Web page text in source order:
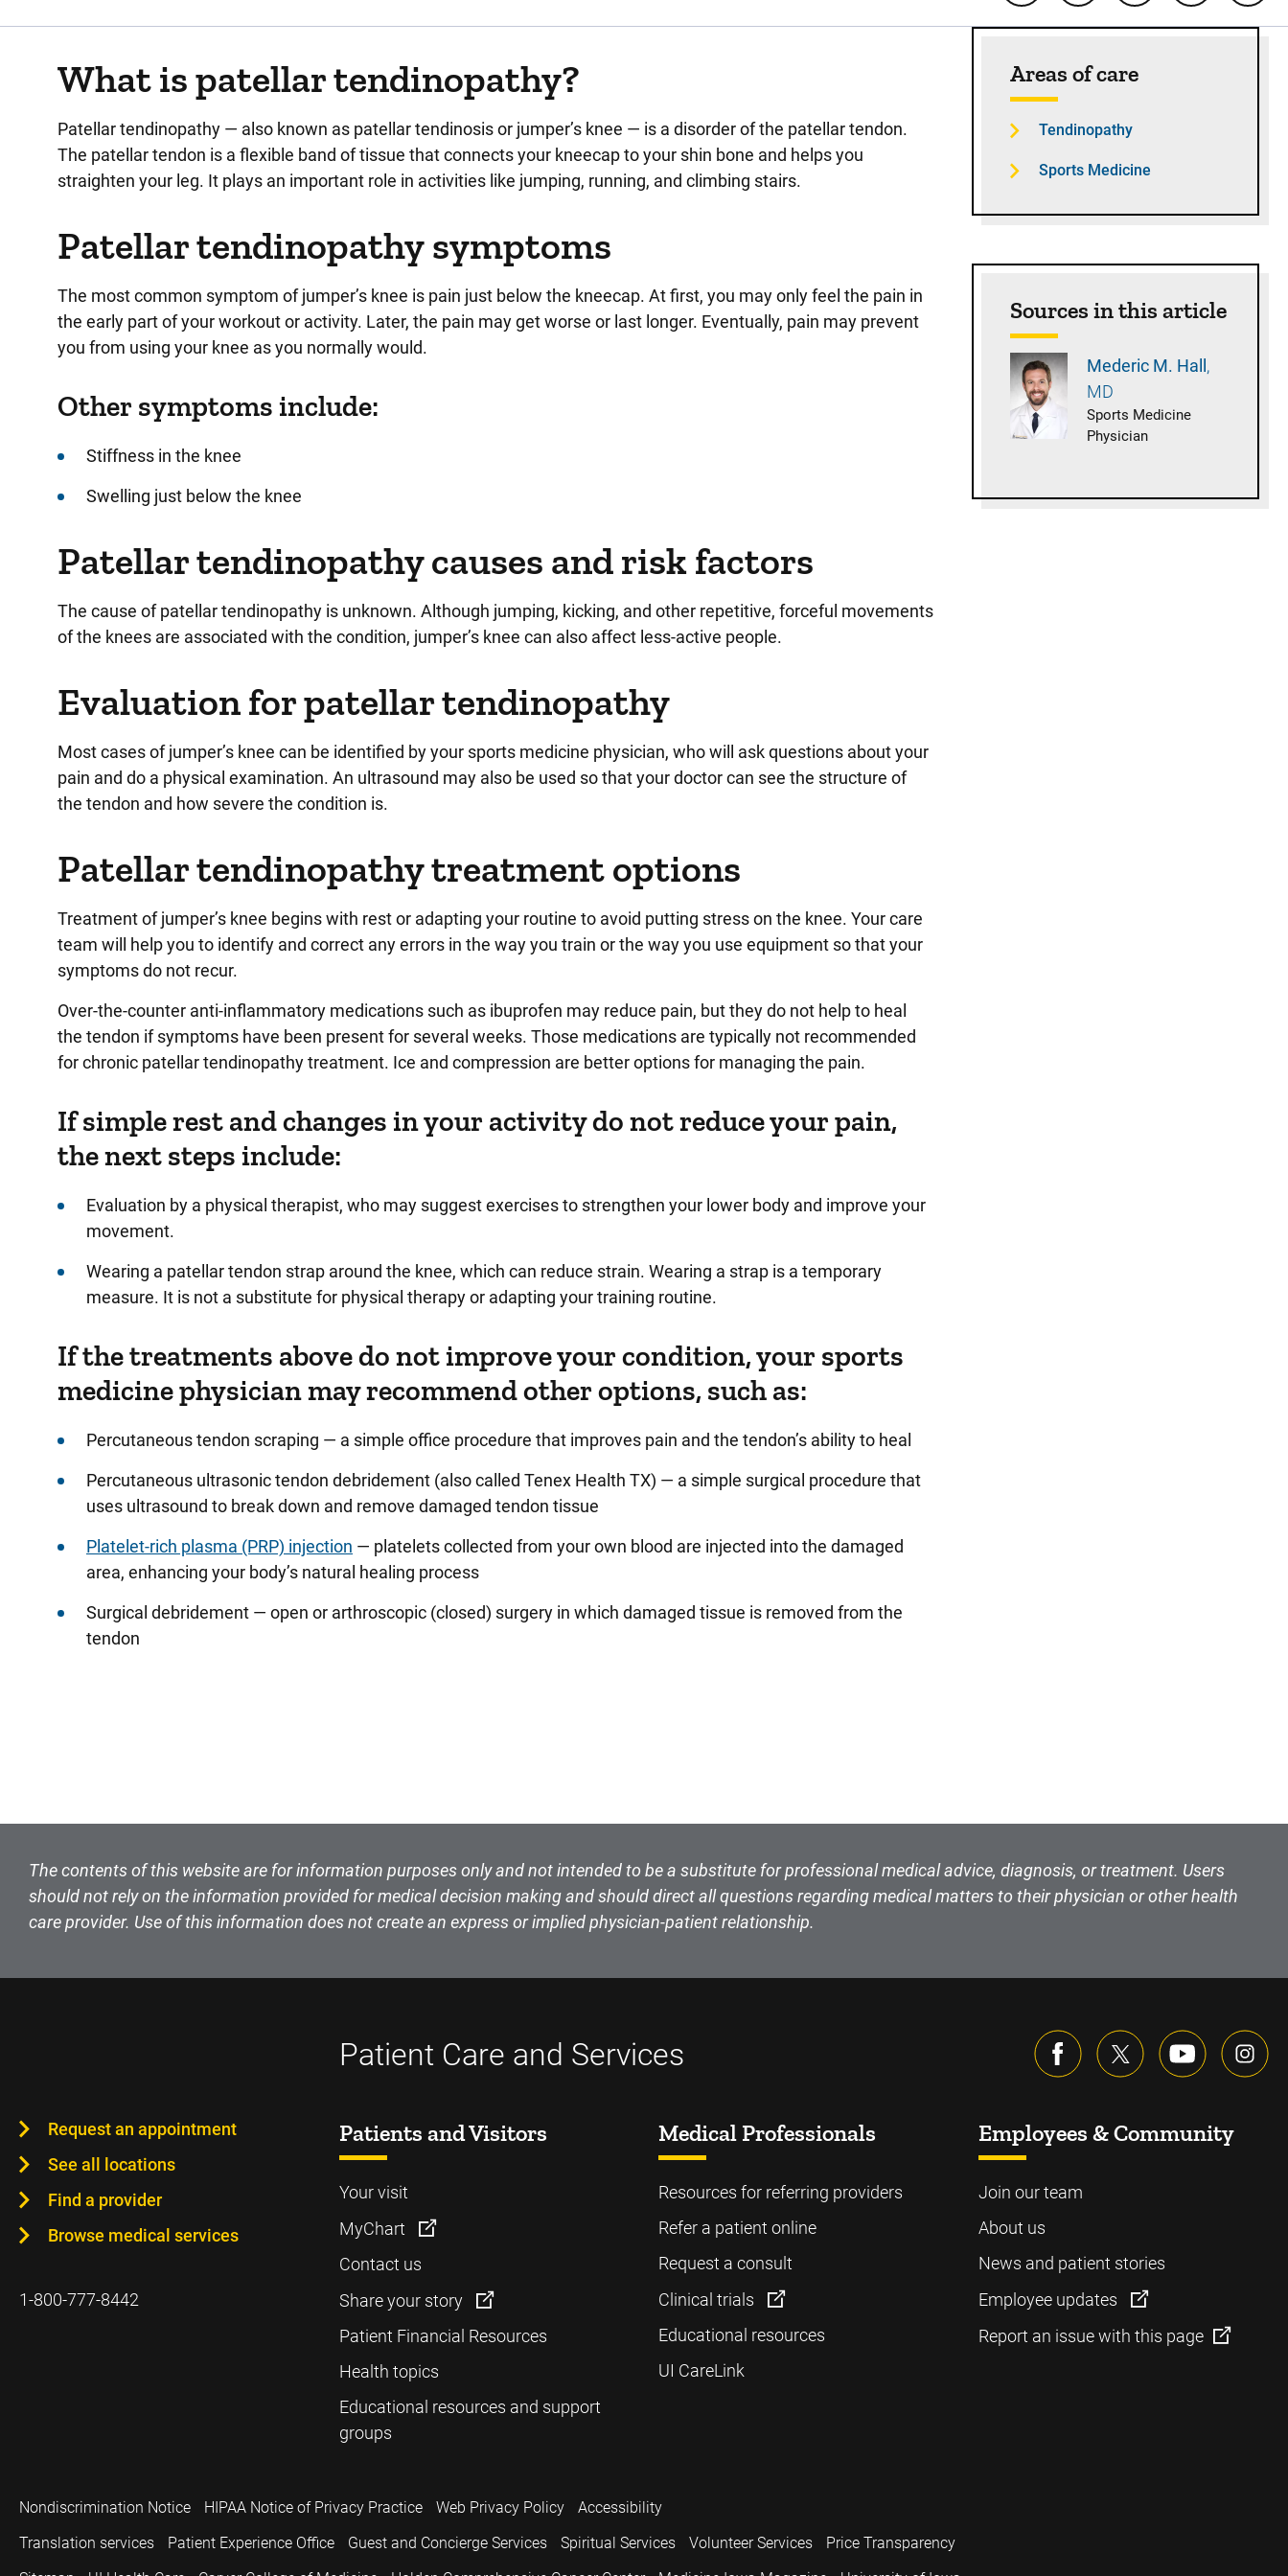
What is patellar tendinopathy?
Patellar tendinopathy — also known as patellar tendinosis or jumper’s knee — is a disorder of the patellar tendon.
The patellar tendon is a flexible band of tissue that connects your kneecap to your shin bone and helps you
straighten your leg. It plays an important role in activities like jumping, running, and climbing stairs.
Patellar tendinopathy symptoms
The most common symptom of jumper’s knee is pain just below the kneecap. At first, you may only feel the pain in
the early part of your workout or activity. Later, the pain may get worse or last longer. Eventually, pain may prevent
you from using your knee as you normally would.
Other symptoms include:
Stiffness in the knee
Swelling just below the knee
Patellar tendinopathy causes and risk factors
The cause of patellar tendinopathy is unknown. Although jumping, kicking, and other repetitive, forceful movements
of the knees are associated with the condition, jumper’s knee can also affect less-active people.
Evaluation for patellar tendinopathy
Most cases of jumper’s knee can be identified by your sports medicine physician, who will ask questions about your
pain and do a physical examination. An ultrasound may also be used so that your doctor can see the structure of
the tendon and how severe the condition is.
Patellar tendinopathy treatment options
Treatment of jumper’s knee begins with rest or adapting your routine to avoid putting stress on the knee. Your care
team will help you to identify and correct any errors in the way you train or the way you use equipment so that your
symptoms do not recur.
Over-the-counter anti-inflammatory medications such as ibuprofen may reduce pain, but they do not help to heal
the tendon if symptoms have been present for several weeks. Those medications are typically not recommended
for chronic patellar tendinopathy treatment. Ice and compression are better options for managing the pain.
If simple rest and changes in your activity do not reduce your pain,
the next steps include:
Evaluation by a physical therapist, who may suggest exercises to strengthen your lower body and improve your
movement.
Wearing a patellar tendon strap around the knee, which can reduce strain. Wearing a strap is a temporary
measure. It is not a substitute for physical therapy or adapting your training routine.
If the treatments above do not improve your condition, your sports
medicine physician may recommend other options, such as:
Percutaneous tendon scraping — a simple office procedure that improves pain and the tendon’s ability to heal
Percutaneous ultrasonic tendon debridement (also called Tenex Health TX) — a simple surgical procedure that
uses ultrasound to break down and remove damaged tendon tissue
Platelet-rich plasma (PRP) injection — platelets collected from your own blood are injected into the damaged
area, enhancing your body’s natural healing process
Surgical debridement — open or arthroscopic (closed) surgery in which damaged tissue is removed from the
tendon
Areas of care
Tendinopathy
Sports Medicine
Sources in this article
Mederic M. Hall
MD
Sports Medicine
Physician
The contents of this website are for information purposes only and not intended to be a substitute for professional medical advice, diagnosis, or treatment. Users
should not rely on the information provided for medical decision making and should direct all questions regarding medical matters to their physician or other health
care provider. Use of this information does not create an express or implied physician-patient relationship.
Patient Care and Services
Request an appointment
See all locations
Find a provider
Browse medical services
1-800-777-8442
Patients and Visitors
Your visit
MyChart
Contact us
Share your story
Patient Financial Resources
Health topics
Educational resources and support
groups
Medical Professionals
Resources for referring providers
Refer a patient online
Request a consult
Clinical trials
Educational resources
UI CareLink
Employees & Community
Join our team
About us
News and patient stories
Employee updates
Report an issue with this page
Nondiscrimination Notice HIPAA Notice of Privacy Practice Web Privacy Policy
Accessibility
Translation services
Patient Experience Office Guest and Concierge Services Spiritual Services Volunteer Services
Price Transparency